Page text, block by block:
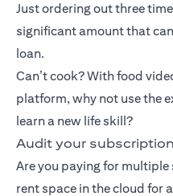
Just ordering out three
significant amount that
loan.
Can’t cook? With food
platform, why not use the
learn a new life skill?
Audit your
Are you paying for multiple
rent space in the cloud for